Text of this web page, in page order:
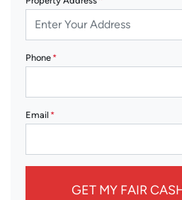
Phone *
Email *
GET MY FAIR